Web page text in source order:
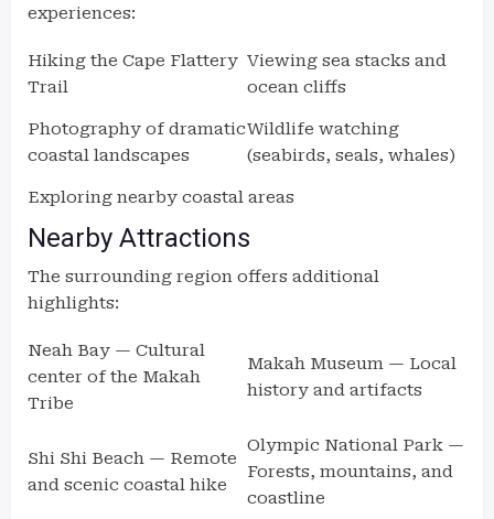
experiences:
Hiking the Cape Flattery
Trail
Viewing sea stacks and
ocean cliffs
Photography of dramatic
coastal landscapes
Wildlife watching
(seabirds, seals, whales)
Exploring nearby coastal areas
Nearby Attractions
The surrounding region offers additional
highlights:
Neah Bay — Cultural
center of the Makah
Tribe
Makah Museum — Local
history and artifacts
Shi Shi Beach — Remote
and scenic coastal hike
Olympic National Park —
Forests, mountains, and
coastline